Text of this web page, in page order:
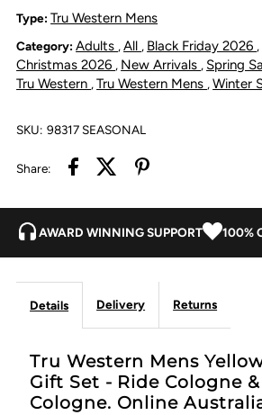
Gift
Set
&amp;
Cologne
Set
&amp;
Cologne
Type: Tru Western Mens
Category: Adults ,All , Black Friday 2026 ,
Christmas 2026 , New Arrivals , Spring
Tru Western ,Tru Western Mens ,Winter
SKU: 98317 SEASONAL
Share:
AWARD WINNING SUPPORT 100%
Details Delivery Returns
Tru Western Mens
Gift Set - Ride Cologne
Cologne. Online